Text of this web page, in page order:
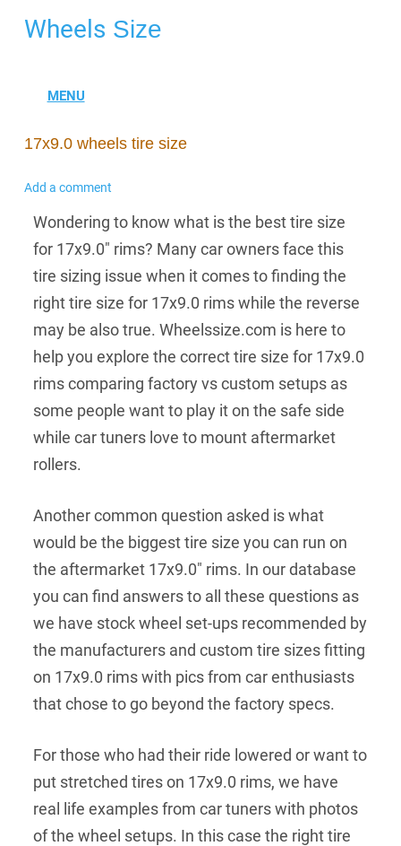
Wheels Size
17x9.0 wheels tire size
Add a comment
Wondering to know what is the best tire size
for 17x9.0" rims? Many car owners face this
tire sizing issue when it comes to finding the
right tire size for 17x9.0 rims while the reverse
may be also true. Wheelssize.com is here to
help you explore the correct tire size for 17x9.0
rims comparing factory vs custom setups as
some people want to play it on the safe side
while car tuners love to mount aftermarket
rollers.
Another common question asked is what
would be the biggest tire size you can run on
the aftermarket 17x9.0" rims. In our database
you can find answers to all these questions as
we have stock wheel set-ups recommended by
the manufacturers and custom tire sizes fitting
on 17x9.0 rims with pics from car enthusiasts
that chose to go beyond the factory specs.
For those who had their ride lowered or want to
put stretched tires on 17x9.0 rims, we have
real life examples from car tuners with photos
of the wheel setups. In this case the right tire